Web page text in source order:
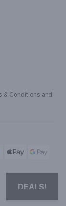
& Conditions and
DEALS!